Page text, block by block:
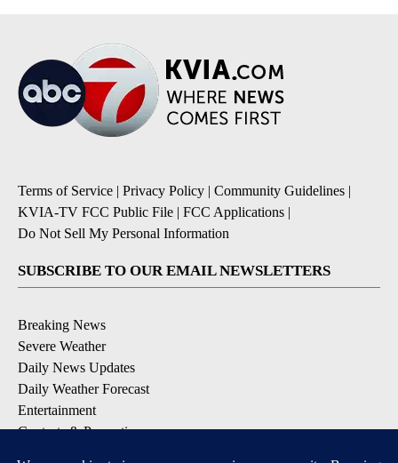
Terms of Service | Privacy Policy | Community Guidelines |
KVIA-TV FCC Public File | FCC Applications |
Do Not Sell My Personal Information
SUBSCRIBE TO OUR EMAIL NEWSLETTERS
Breaking News
Severe Weather
Daily News Updates
Daily Weather Forecast
Entertainment
Contests & Promotions